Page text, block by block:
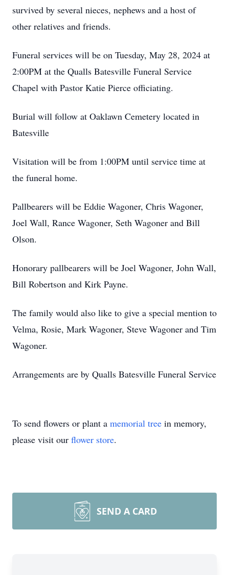
survived by several nieces, nephews and a host of
other relatives and friends.
Funeral services will be on Tuesday, May 28, 2024 at
2:00PM at the Qualls Batesville Funeral Service
Chapel with Pastor Katie Pierce officiating.
Burial will follow at Oaklawn Cemetery located in
Batesville
Visitation will be from 1:00PM until service time at
the funeral home.
Pallbearers will be Eddie Wagoner, Chris Wagoner,
Joel Wall, Rance Wagoner, Seth Wagoner and Bill
Olson.
Honorary pallbearers will be Joel Wagoner, John Wall,
Bill Robertson and Kirk Payne.
The family would also like to give a special mention to
Velma, Rosie, Mark Wagoner, Steve Wagoner and Tim
Wagoner.
Arrangements are by Qualls Batesville Funeral Service
To send flowers or plant a memorial tree in memory,
please visit our flower store.
SEND A CARD